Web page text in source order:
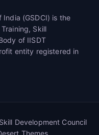
India (GSDCI) is the
Skill
of IISDT
entity registered in
Development Council